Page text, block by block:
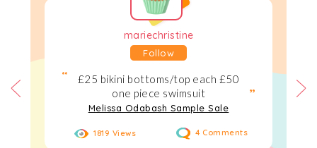
mariechristine
Follow
£25 bikini bottoms/top each £50
one piece swimsuit
Melissa Odabash Sample Sale
1819 Views 4 Comments